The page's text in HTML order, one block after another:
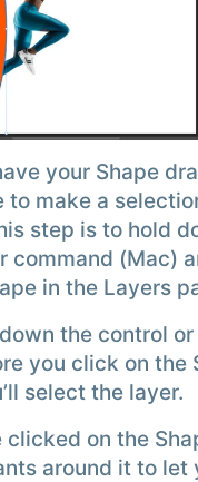
your Shape
to make a
step is to hold
command (Mac)
in the Layers
the control or
you click on the
select the layer.
on the
around it to let